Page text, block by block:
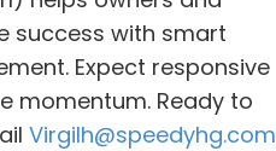
success with smart
Expect responsive
momentum. Ready to
Virgilh@speedyhg.com